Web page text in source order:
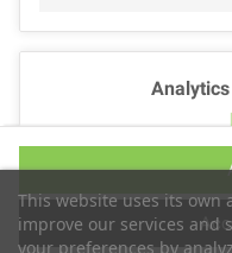
This website uses its own
improve our services and
your preferences by
No